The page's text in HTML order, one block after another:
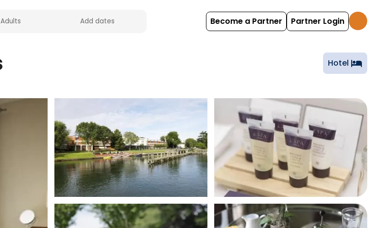
Become a Partner Partner Login
Hotel hotel